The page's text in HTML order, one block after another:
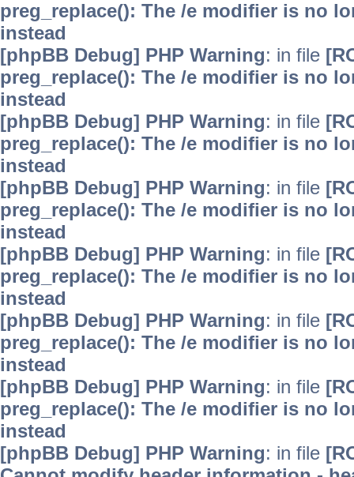
preg_replace(): The /e modifier is no
instead
[phpBB Debug] PHP Warning: in file
preg_replace(): The /e modifier is no
instead
[phpBB Debug] PHP Warning: in file
preg_replace(): The /e modifier is no
instead
[phpBB Debug] PHP Warning: in file
preg_replace(): The /e modifier is no
instead
[phpBB Debug] PHP Warning: in file
preg_replace(): The /e modifier is no
instead
[phpBB Debug] PHP Warning: in file
preg_replace(): The /e modifier is no
instead
[phpBB Debug] PHP Warning: in file
preg_replace(): The /e modifier is no
instead
[phpBB Debug] PHP Warning: in file